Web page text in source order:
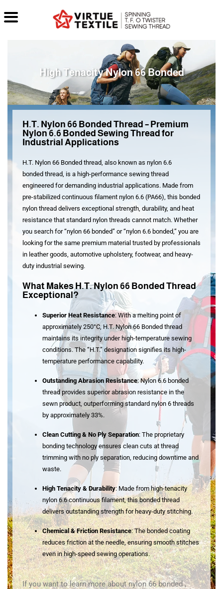
High Tenacity Nylon 66 Bonded
H.T. Nylon 66 Bonded Thread – Premium
Nylon 6.6 Bonded Sewing Thread for
Industrial Applications
H.T. Nylon 66 Bonded thread, also known as nylon 6.6
bonded thread, is a high-performance sewing thread
engineered for demanding industrial applications. Made from
pre-stabilized continuous filament nylon 6.6 (PA66), this bonded
nylon thread delivers exceptional strength, durability, and heat
resistance that standard nylon threads cannot match. Whether
you search for “nylon 66 bonded” or “nylon 6.6 bonded,” you are
looking for the same premium material trusted by professionals
in leather goods, automotive upholstery, footwear, and heavy-
duty industrial sewing.
What Makes H.T. Nylon 66 Bonded Thread
Exceptional?
Superior Heat Resistance: With a melting point of
approximately 250°C, H.T. Nylon 66 Bonded thread
maintains its integrity under high-temperature sewing
conditions. The “H.T.” designation signifies its high-
temperature performance capability.
Outstanding Abrasion Resistance: Nylon 6.6 bonded
thread provides superior abrasion resistance in the
sewn product, outperforming standard nylon 6 threads
by approximately 33%.
Clean Cutting & No Ply Separation: The proprietary
bonding technology ensures clean cuts at thread
trimming with no ply separation, reducing downtime and
waste.
High Tenacity & Durability: Made from high-tenacity
nylon 6.6 continuous filament, this bonded thread
delivers outstanding strength for heavy-duty stitching.
Chemical & Friction Resistance: The bonded coating
reduces friction at the needle, ensuring smooth stitches
even in high-speed sewing operations.
If you want to learn more about nylon 66 bonded ,